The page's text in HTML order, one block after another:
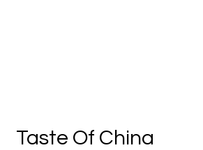
Taste Of China